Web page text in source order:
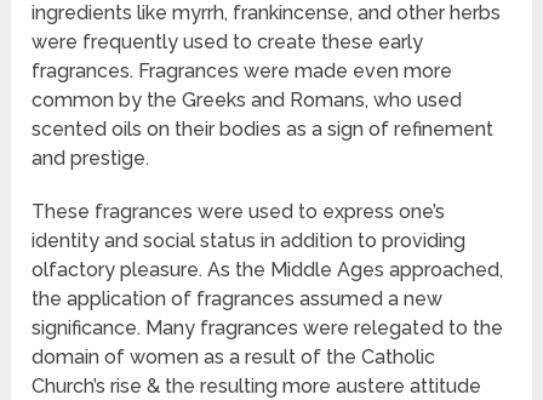
ingredients like myrrh, frankincense, and other herbs
were frequently used to create these early
fragrances. Fragrances were made even more
common by the Greeks and Romans, who used
scented oils on their bodies as a sign of refinement
and prestige.
These fragrances were used to express one’s
identity and social status in addition to providing
olfactory pleasure. As the Middle Ages approached,
the application of fragrances assumed a new
significance. Many fragrances were relegated to the
domain of women as a result of the Catholic
Church’s rise & the resulting more austere attitude